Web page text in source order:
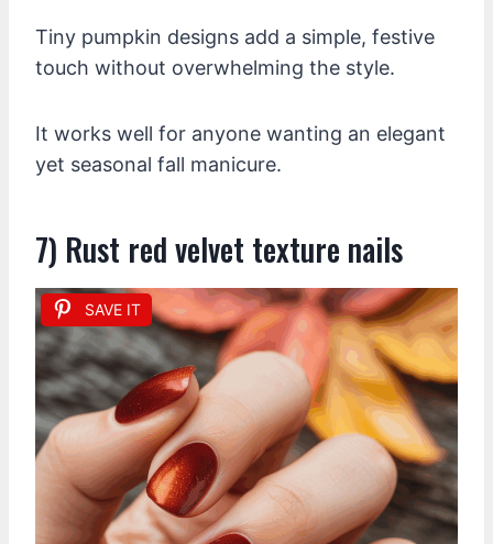
Tiny pumpkin designs add a simple, festive
touch without overwhelming the style.
It works well for anyone wanting an elegant
yet seasonal fall manicure.
7) Rust red velvet texture nails
SAVE IT